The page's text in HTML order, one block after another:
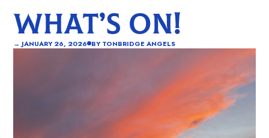
WHAT’S ON!
→ JANUARY 26, 2026 BYTONBRIDGE ANGELS